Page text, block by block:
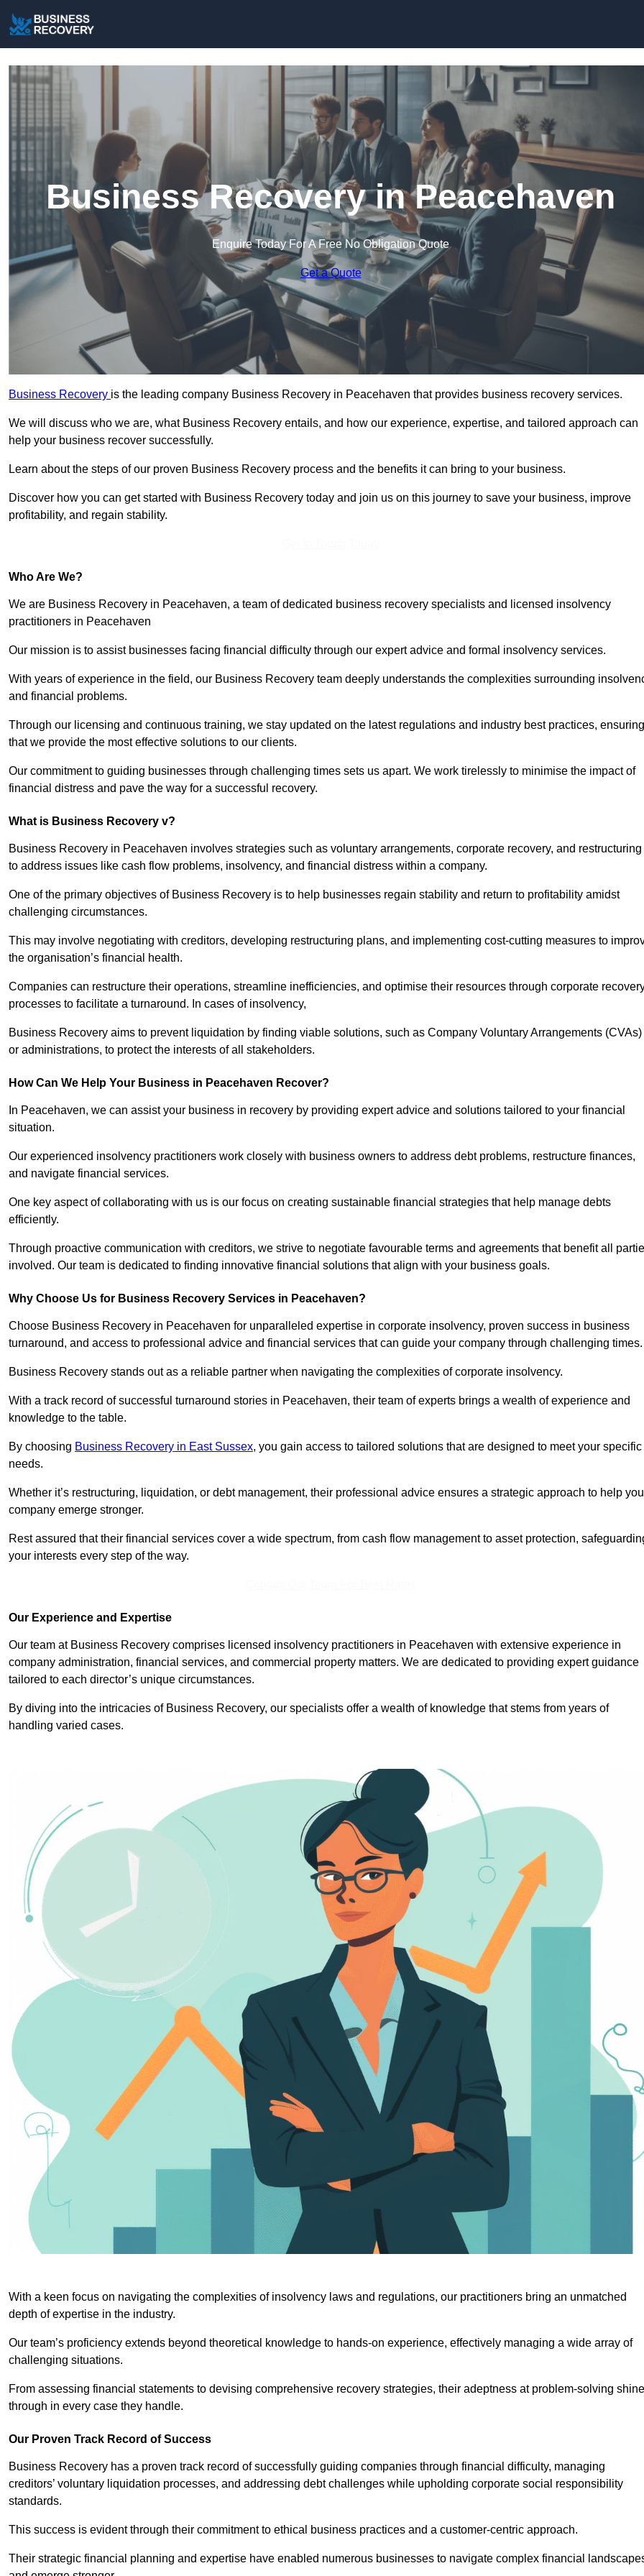
Business Recovery in Peacehaven
Enquire Today For A Free No Obligation Quote
Get a Quote
Business Recovery is the leading company Business Recovery in Peacehaven that provides business recovery services.
We will discuss who we are, what Business Recovery entails, and how our experience, expertise, and tailored approach can
help your business recover successfully.
Learn about the steps of our proven Business Recovery process and the benefits it can bring to your business.
Discover how you can get started with Business Recovery today and join us on this journey to save your business, improve
profitability, and regain stability.
Who Are We?
We are Business Recovery in Peacehaven, a team of dedicated business recovery specialists and licensed insolvency
practitioners in Peacehaven
Our mission is to assist businesses facing financial difficulty through our expert advice and formal insolvency services.
With years of experience in the field, our Business Recovery team deeply understands the complexities surrounding
and financial problems.
Through our licensing and continuous training, we stay updated on the latest regulations and industry best practices, ensuring
that we provide the most effective solutions to our clients.
Our commitment to guiding businesses through challenging times sets us apart. We work tirelessly to minimise the impact of
financial distress and pave the way for a successful recovery.
What is Business Recovery v?
Business Recovery in Peacehaven involves strategies such as voluntary arrangements, corporate recovery, and restructuring
to address issues like cash flow problems, insolvency, and financial distress within a company.
One of the primary objectives of Business Recovery is to help businesses regain stability and return to profitability amidst
challenging circumstances.
This may involve negotiating with creditors, developing restructuring plans, and implementing cost-cutting measures to
the organisation’s financial health.
Companies can restructure their operations, streamline inefficiencies, and optimise their resources through corporate
processes to facilitate a turnaround. In cases of insolvency,
Business Recovery aims to prevent liquidation by finding viable solutions, such as Company Voluntary Arrangements (CVAs)
or administrations, to protect the interests of all stakeholders.
How Can We Help Your Business in Peacehaven Recover?
In Peacehaven, we can assist your business in recovery by providing expert advice and solutions tailored to your financial
situation.
Our experienced insolvency practitioners work closely with business owners to address debt problems, restructure finances,
and navigate financial services.
One key aspect of collaborating with us is our focus on creating sustainable financial strategies that help manage debts
efficiently.
Through proactive communication with creditors, we strive to negotiate favourable terms and agreements that benefit all
involved. Our team is dedicated to finding innovative financial solutions that align with your business goals.
Why Choose Us for Business Recovery Services in Peacehaven?
Choose Business Recovery in Peacehaven for unparalleled expertise in corporate insolvency, proven success in business
turnaround, and access to professional advice and financial services that can guide your company through challenging times.
Business Recovery stands out as a reliable partner when navigating the complexities of corporate insolvency.
With a track record of successful turnaround stories in Peacehaven, their team of experts brings a wealth of experience and
knowledge to the table.
By choosing Business Recovery in East Sussex, you gain access to tailored solutions that are designed to meet your specific
needs.
Whether it’s restructuring, liquidation, or debt management, their professional advice ensures a strategic approach to help
company emerge stronger.
Rest assured that their financial services cover a wide spectrum, from cash flow management to asset protection,
your interests every step of the way.
Our Experience and Expertise
Our team at Business Recovery comprises licensed insolvency practitioners in Peacehaven with extensive experience in
company administration, financial services, and commercial property matters. We are dedicated to providing expert guidance
tailored to each director’s unique circumstances.
By diving into the intricacies of Business Recovery, our specialists offer a wealth of knowledge that stems from years of
handling varied cases.
With a keen focus on navigating the complexities of insolvency laws and regulations, our practitioners bring an unmatched
depth of expertise in the industry.
Our team’s proficiency extends beyond theoretical knowledge to hands-on experience, effectively managing a wide array of
challenging situations.
From assessing financial statements to devising comprehensive recovery strategies, their adeptness at problem-solving
through in every case they handle.
Our Proven Track Record of Success
Business Recovery has a proven track record of successfully guiding companies through financial difficulty, managing
creditors’ voluntary liquidation processes, and addressing debt challenges while upholding corporate social responsibility
standards.
This success is evident through their commitment to ethical business practices and a customer-centric approach.
Their strategic financial planning and expertise have enabled numerous businesses to navigate complex financial